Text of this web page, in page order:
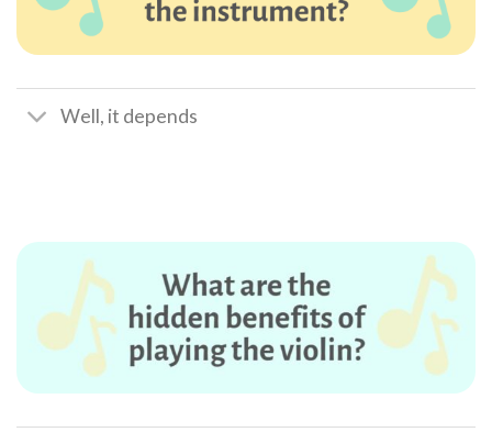
Well, it depends